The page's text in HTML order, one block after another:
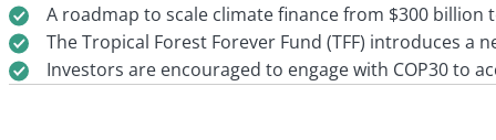
A roadmap to scale climate finance from $300
The Tropical Forest Forever Fund (TFF) introduces
Investors are encouraged to engage with COP30 to